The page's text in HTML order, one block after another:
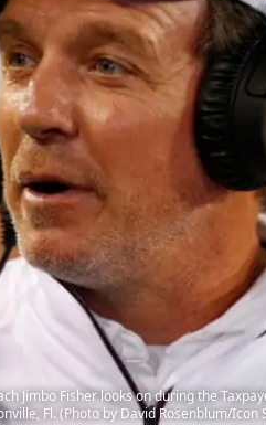
Jimbo Fisher looks on during the
Fl. (Photo by David Rosenblum/